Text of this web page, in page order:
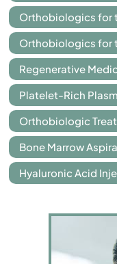
Orthobiologics for
Orthobiologics for
Regenerative
Platelet-Rich
Orthobiologic
Bone Marrow
Hyaluronic Acid